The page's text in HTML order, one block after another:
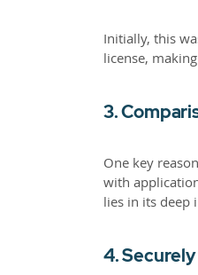
Initially, this
license,
3.
One key
with
lies in its deep
4.